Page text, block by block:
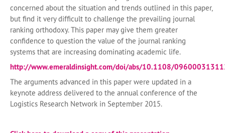
concerned about the situation and trends outlined in this paper,
but find it very difficult to challenge the prevailing journal
ranking orthodoxy. This paper may give them greater
confidence to question the value of the journal ranking
systems that are increasing dominating academic life.
http://www.emeraldinsight.com/doi/abs/10.1108/
The arguments advanced in this paper were updated in a
keynote address delivered to the annual conference of the
Logistics Research Network in September 2015.